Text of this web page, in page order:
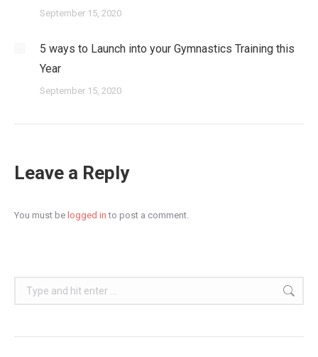
September 15, 2020
5 ways to Launch into your Gymnastics Training this
Year
September 15, 2020
Leave a Reply
You must be logged in to post a comment.
Search: